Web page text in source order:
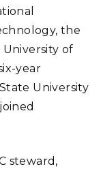
the
of
year
University
steward,